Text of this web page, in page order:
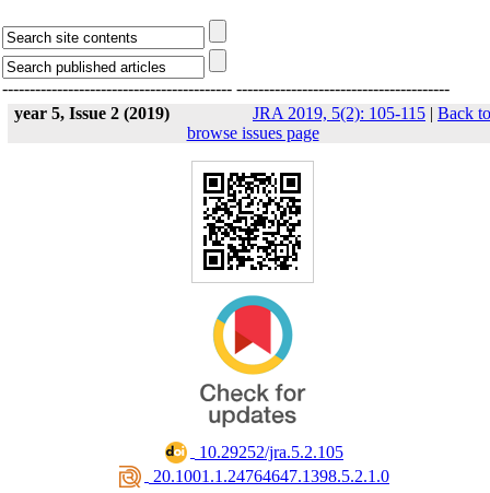
------------------------------------------ ---------------------------------------
year 5, Issue 2 (2019)
JRA 2019, 5(2): 105-115 | Back to
browse issues page
‎ 10.29252/jra.5.2.105
‎ 20.1001.1.24764647.1398.5.2.1.0